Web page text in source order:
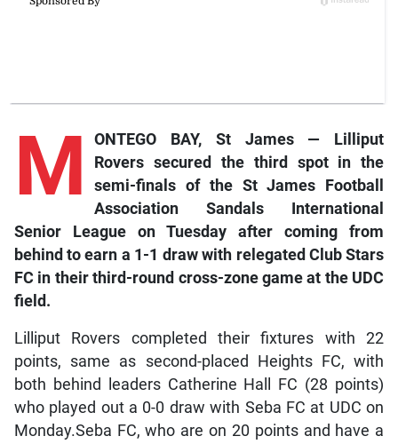
M
ONTEGO BAY, St James — Lilliput
Rovers secured the third spot in the
semi-finals of the St James Football
Association Sandals International
Senior League on Tuesday after coming from
behind to earn a 1-1 draw with relegated Club Stars
FC in their third-round cross-zone game at the UDC
field.
Lilliput Rovers completed their fixtures with 22
points, same as second-placed Heights FC, with
both behind leaders Catherine Hall FC (28 points)
who played out a 0-0 draw with Seba FC at UDC on
Monday.Seba FC, who are on 20 points and have a